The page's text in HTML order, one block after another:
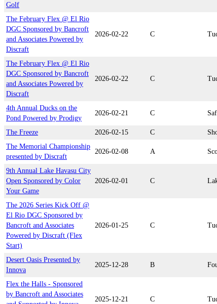
Golf
The February Flex @ El Rio
DGC Sponsored by Bancroft
and Associates Powered by
Discraft
2026-02-22 C
The February Flex @ El Rio
DGC Sponsored by Bancroft
and Associates Powered by
Discraft
2026-02-22 C
4th Annual Ducks on the
Pond Powered by Prodigy
2026-02-21 C
The Freeze 2026-02-15 C
The Memorial Championship
presented by Discraft
2026-02-08 A
9th Annual Lake Havasu City
Open Sponsored by Color
Your Game
2026-02-01 C
The 2026 Series Kick Off @
El Rio DGC Sponsored by
Bancroft and Associates
Powered by Discraft (Flex
Start)
2026-01-25 C
Desert Oasis Presented by
Innova
2025-12-28 B
Flex the Halls - Sponsored
by Bancroft and Associates
2025-12-21 C